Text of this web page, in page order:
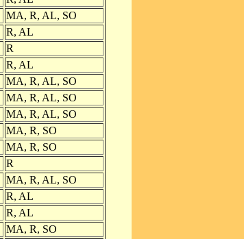
MA, R, AL, SO
R, AL
R
R, AL
MA, R, AL, SO
MA, R, AL, SO
MA, R, AL, SO
MA, R, SO
MA, R, SO
R
MA, R, AL, SO
R, AL
R, AL
MA, R, SO